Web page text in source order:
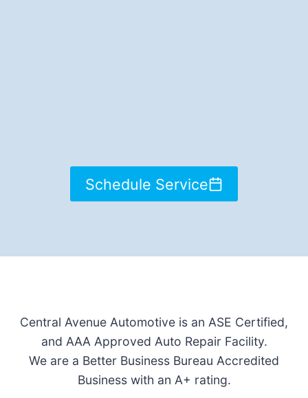
Schedule Service
Central Avenue Automotive is an ASE Certified,
and AAA Approved Auto Repair Facility.
We are a Better Business Bureau Accredited
Business with an A+ rating.